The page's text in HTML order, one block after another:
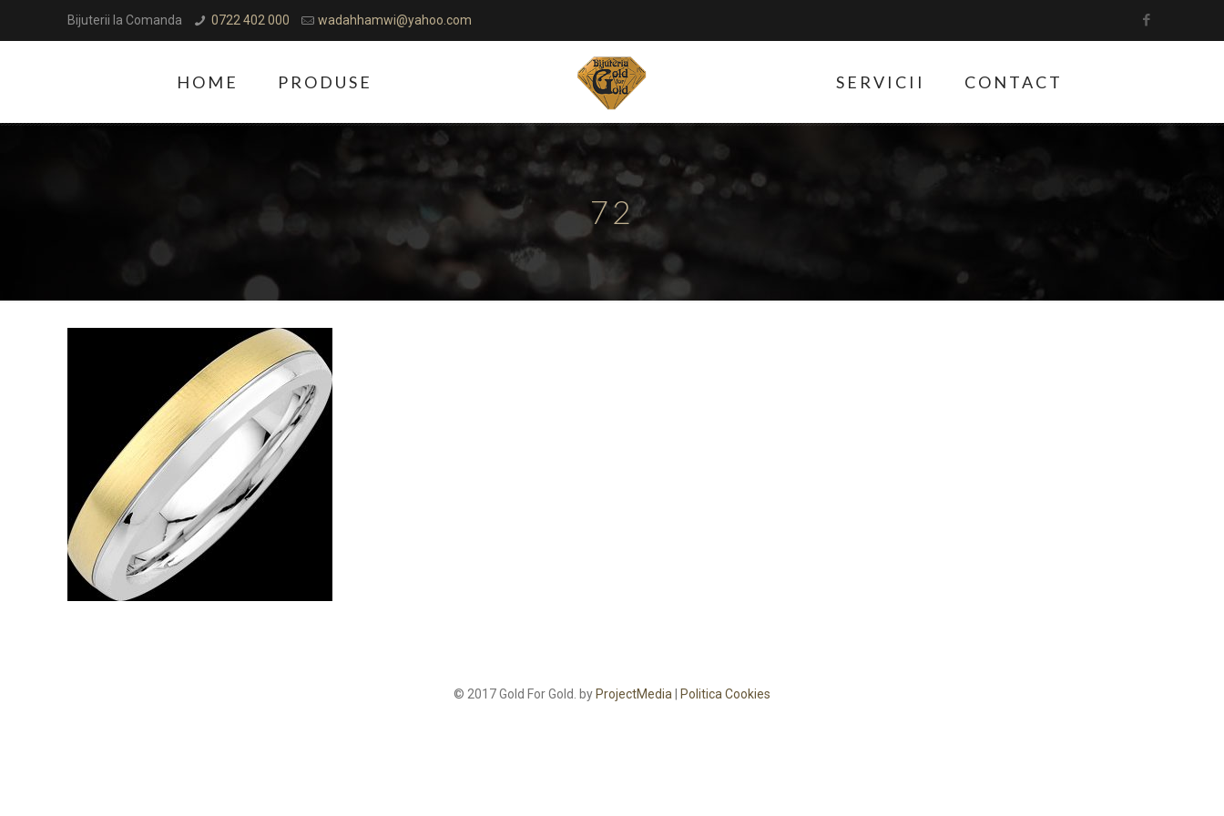
Bijuterii la Comanda 0722 402 000 wadahhamwi@yahoo.com
HOME PRODUSE SERVICII CONTACT
72
© 2017 Gold For Gold. by ProjectMedia Politica Cookies